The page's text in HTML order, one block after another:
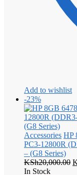
Add to wishlist
-23%
Accessories HP
PC3-12800R
– (G8 Series)
KSh20,000.00
In Stock